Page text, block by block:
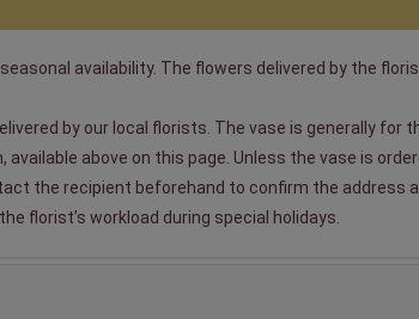
availability. The flowers delivered by the
by our local florists. The vase is generally
above on this page. Unless the vase is
the recipient beforehand to confirm the address
florist’s workload during special holidays.